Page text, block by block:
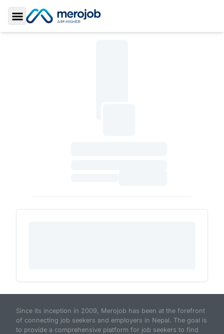
Toggle Sidebar
Since its inception in 2009, Merojob has been at the forefront
of connecting job seekers and employers in Nepal. The goal is
to provide a comprehensive platform for job seekers to find